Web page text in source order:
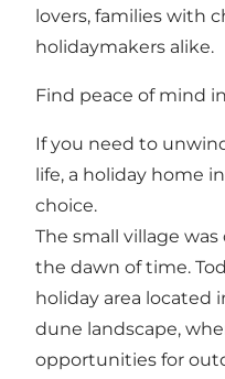
lovers, families with
holidaymakers alike.
Find peace of mind
If you need to
life, a holiday home
choice.
The small village
the dawn of time.
holiday area located
dune landscape,
opportunities for